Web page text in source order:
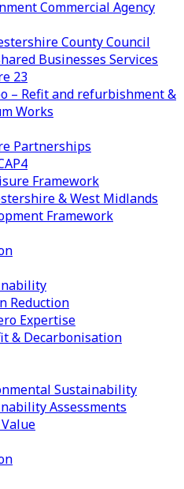
Commercial Agency
County Council
Businesses Services
23
– Refit and refurbishment &
Works
Partnerships
Framework
& West Midlands
Framework
Reduction
Expertise
& Decarbonisation
Sustainability
Assessments